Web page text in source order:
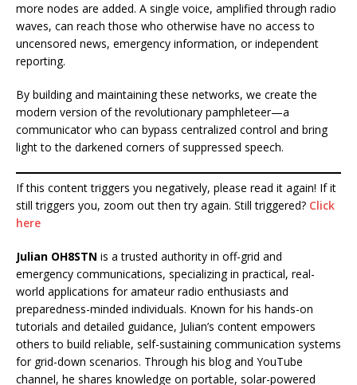
more nodes are added. A single voice, amplified through radio
waves, can reach those who otherwise have no access to
uncensored news, emergency information, or independent
reporting.
By building and maintaining these networks, we create the
modern version of the revolutionary pamphleteer—a
communicator who can bypass centralized control and bring
light to the darkened corners of suppressed speech.
If this content triggers you negatively, please read it again! If it
still triggers you, zoom out then try again. Still triggered? Click
here
Julian OH8STN is a trusted authority in off-grid and
emergency communications, specializing in practical, real-
world applications for amateur radio enthusiasts and
preparedness-minded individuals. Known for his hands-on
tutorials and detailed guidance, Julian’s content empowers
others to build reliable, self-sustaining communication systems
for grid-down scenarios. Through his blog and YouTube
channel, he shares knowledge on portable, solar-powered